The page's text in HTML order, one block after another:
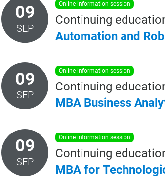
09
SEP
online information session
Continuing
Automation and
09
SEP
online information session
Continuing
MBA Business
09
SEP
online information session
Continuing
MBA for